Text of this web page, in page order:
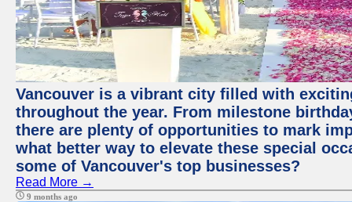
Vancouver is a vibrant city filled with
throughout the year. From milestone
there are plenty of opportunities to mark
what better way to elevate these special
some of Vancouver's top businesses?
Read More →
9 months ago